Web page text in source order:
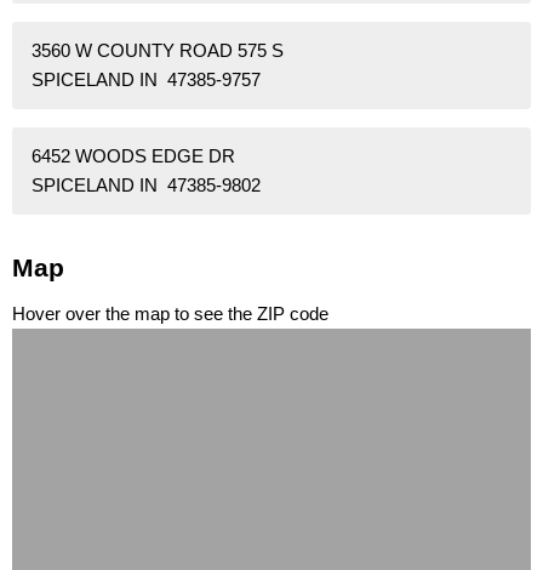
3560 W COUNTY ROAD 575 S
SPICELAND IN 47385-9757
6452 WOODS EDGE DR
SPICELAND IN 47385-9802
Map
Hover over the map to see the ZIP code